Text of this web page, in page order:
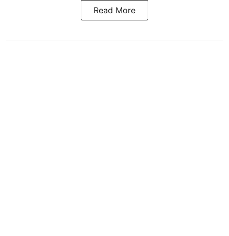
Read More